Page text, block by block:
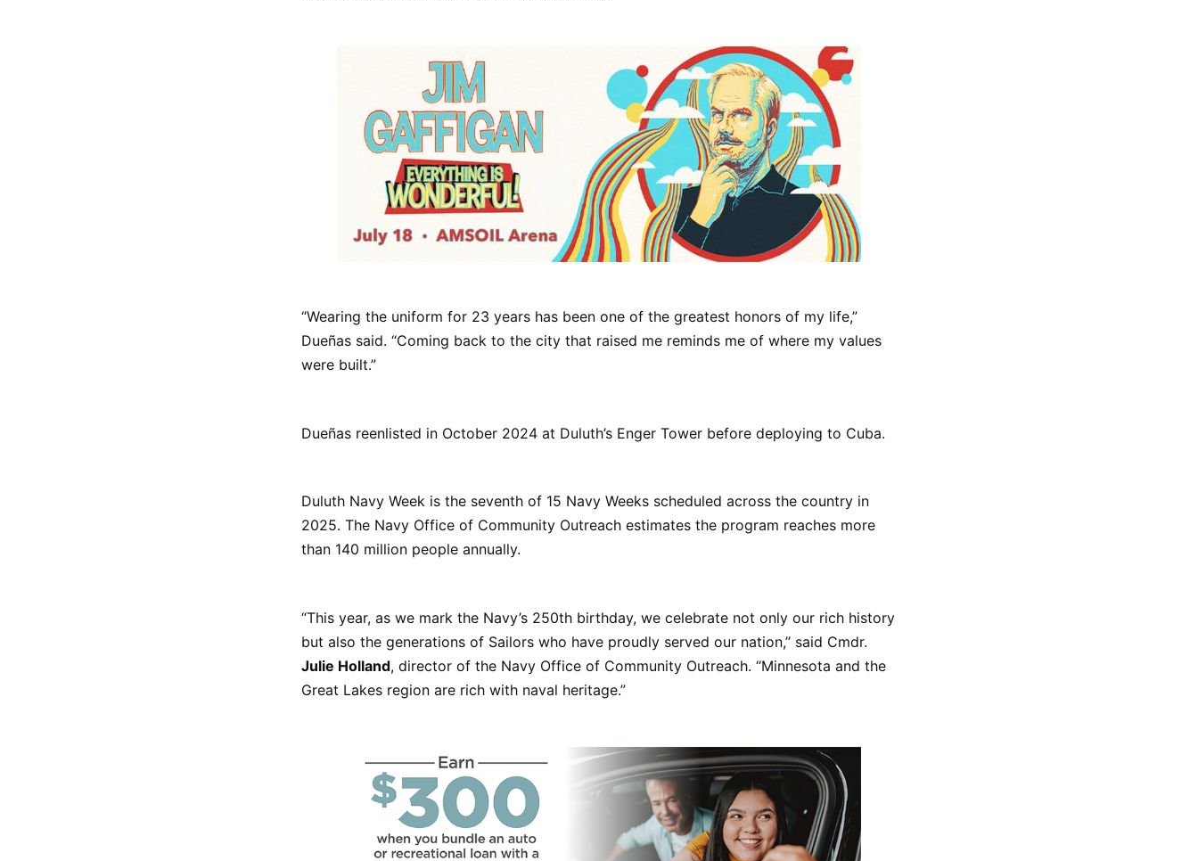
“Wearing the uniform for 23 years has been one of the greatest honors of my life,”
Dueñas said. “Coming back to the city that raised me reminds me of where my values
were built.”
Dueñas reenlisted in October 2024 at Duluth’s Enger Tower before deploying to Cuba.
Duluth Navy Week is the seventh of 15 Navy Weeks scheduled across the country in
2025. The Navy Office of Community Outreach estimates the program reaches more
than 140 million people annually.
“This year, as we mark the Navy’s 250th birthday, we celebrate not only our rich history
but also the generations of Sailors who have proudly served our nation,” said Cmdr.
Julie Holland, director of the Navy Office of Community Outreach. “Minnesota and the
Great Lakes region are rich with naval heritage.”